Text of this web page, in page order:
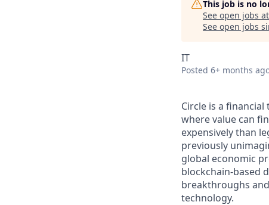
This job is no
See open jobs at
See open jobs
IT
Posted 6+ months
Circle is a
where value can
expensively than
previously
global economic
blockchain-based
breakthroughs
technology.